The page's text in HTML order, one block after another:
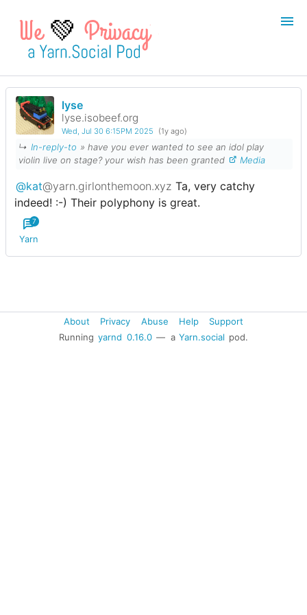
💚
Login
lyse
lyse.isobeef.org
Wed, Jul 30 6:15PM 2025 (1y ago)
↳ In-reply-to
violin live on stage? your wish has been granted
Media
@kat@yarn.girlonthemoon.xyz Ta, very catchy
indeed! :-) Their polyphony is great.
Yarn
7
About Privacy Abuse Help
Support
Running yarnd 0.16.0 — a Yarn.social pod.